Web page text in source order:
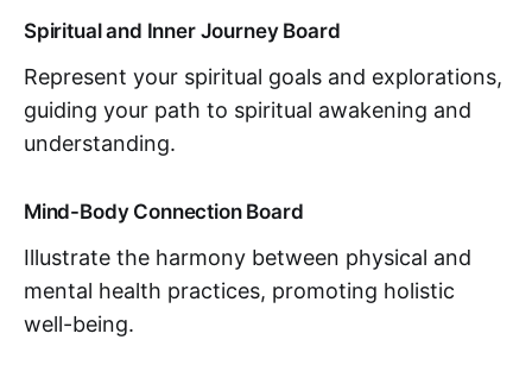
Spiritual and Inner Journey Board
Represent your spiritual goals and explorations,
guiding your path to spiritual awakening and
understanding.
Mind-Body Connection Board
Illustrate the harmony between physical and
mental health practices, promoting holistic
well-being.